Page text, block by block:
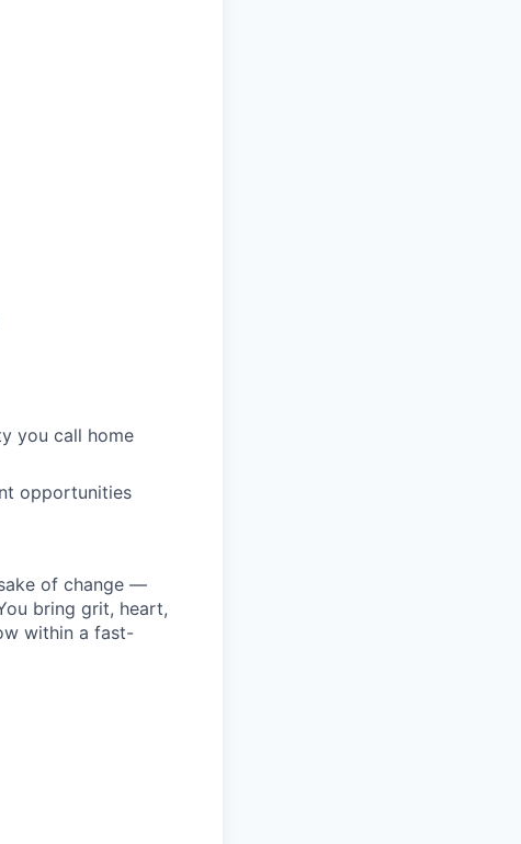
you call home
opportunities
of change —
bring grit, heart,
within a fast-